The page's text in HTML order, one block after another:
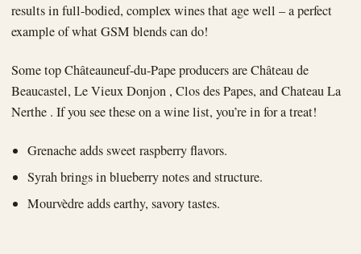
results in full-bodied, complex wines that age well – a perfect
example of what GSM blends can do!
Some top Châteauneuf-du-Pape producers are Château de
Beaucastel, Le Vieux Donjon , Clos des Papes, and Chateau La
Nerthe . If you see these on a wine list, you’re in for a treat!
Grenache adds sweet raspberry flavors.
Syrah brings in blueberry notes and structure.
Mourvèdre adds earthy, savory tastes.